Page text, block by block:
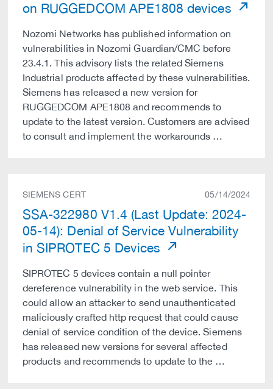
on RUGGEDCOM APE1808 devices
Nozomi Networks has published information on
vulnerabilities in Nozomi Guardian/CMC before
23.4.1. This advisory lists the related Siemens
Industrial products affected by these vulnerabilities.
Siemens has released a new version for
RUGGEDCOM APE1808 and recommends to
update to the latest version. Customers are advised
to consult and implement the workarounds …
SIEMENS CERT 05/14/2024
SSA-322980 V1.4 (Last Update: 2024-
05-14): Denial of Service Vulnerability
in SIPROTEC 5 Devices
SIPROTEC 5 devices contain a null pointer
dereference vulnerability in the web service. This
could allow an attacker to send unauthenticated
maliciously crafted http request that could cause
denial of service condition of the device. Siemens
has released new versions for several affected
products and recommends to update to the …